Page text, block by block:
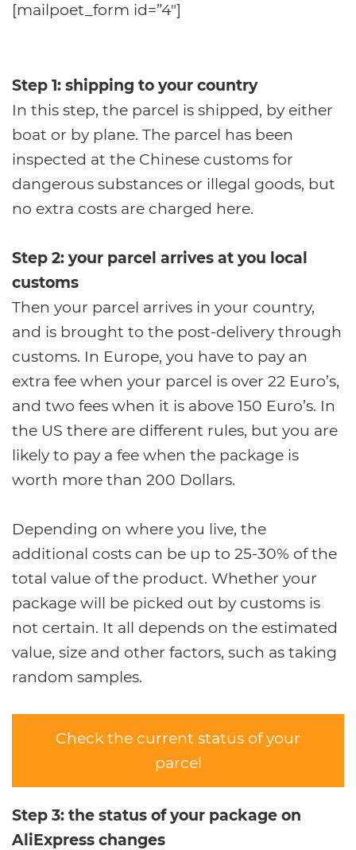
[mailpoet_form id=”4″]
Step 1: shipping to your country
In this step, the parcel is shipped, by either
boat or by plane. The parcel has been
inspected at the Chinese customs for
dangerous substances or illegal goods, but
no extra costs are charged here.
Step 2: your parcel arrives at you local
customs
Then your parcel arrives in your country,
and is brought to the post-delivery through
customs. In Europe, you have to pay an
extra fee when your parcel is over 22 Euro’s,
and two fees when it is above 150 Euro’s. In
the US there are different rules, but you are
likely to pay a fee when the package is
worth more than 200 Dollars.
Depending on where you live, the
additional costs can be up to 25-30% of the
total value of the product. Whether your
package will be picked out by customs is
not certain. It all depends on the estimated
value, size and other factors, such as taking
random samples.
Check the current status of your
parcel
Step 3: the status of your package on
AliExpress changes